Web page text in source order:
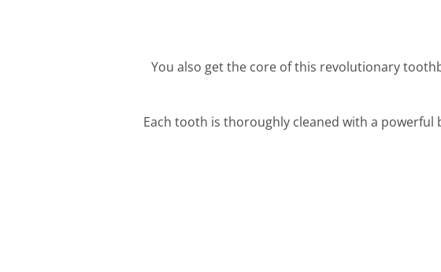
You also get the core of this revolutionary
Each tooth is thoroughly cleaned with a